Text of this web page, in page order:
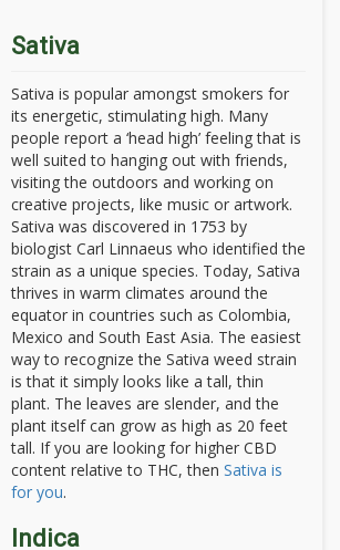
Sativa
Sativa is popular amongst smokers for
its energetic, stimulating high. Many
people report a ‘head high’ feeling that is
well suited to hanging out with friends,
visiting the outdoors and working on
creative projects, like music or artwork.
Sativa was discovered in 1753 by
biologist Carl Linnaeus who identified the
strain as a unique species. Today, Sativa
thrives in warm climates around the
equator in countries such as Colombia,
Mexico and South East Asia. The easiest
way to recognize the Sativa weed strain
is that it simply looks like a tall, thin
plant. The leaves are slender, and the
plant itself can grow as high as 20 feet
tall. If you are looking for higher CBD
content relative to THC, then Sativa is
for you.
Indica